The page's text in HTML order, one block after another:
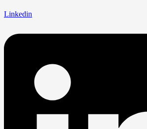
Linkedin